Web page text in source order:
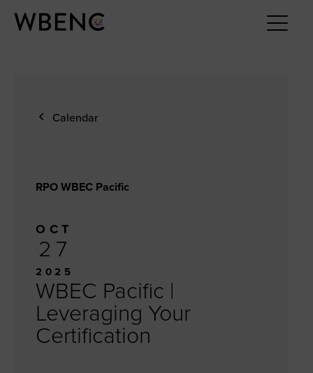
Calendar
RPO WBEC Pacific
OCT
27
2025
WBEC Pacific |
Leveraging Your
Certification